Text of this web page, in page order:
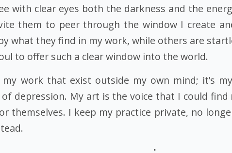
with clear eyes both the darkness and the
them to peer through the window I create
what they find in my work, while others are
to offer such a clear window into the world.
my work that exist outside my own mind; it’s
depression. My art is the voice that I could
themselves. I keep my practice private, no